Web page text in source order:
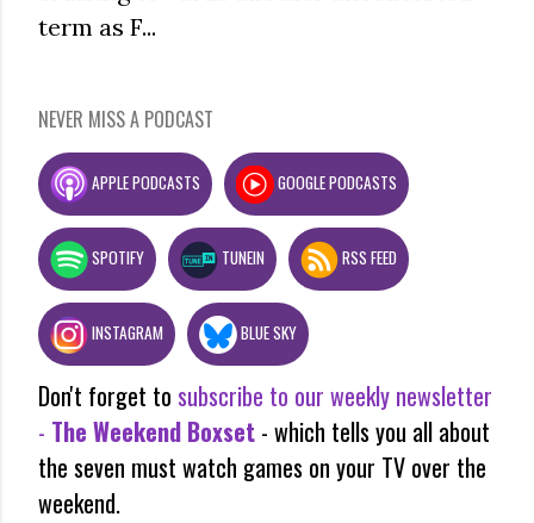
term as F...
NEVER MISS A PODCAST
APPLE PODCASTS GOOGLE PODCASTS
SPOTIFY TUNEIN RSS FEED
INSTAGRAM BLUE SKY
Don't forget to subscribe to our weekly newsletter
- The Weekend Boxset - which tells you all about
the seven must watch games on your TV over the
weekend.